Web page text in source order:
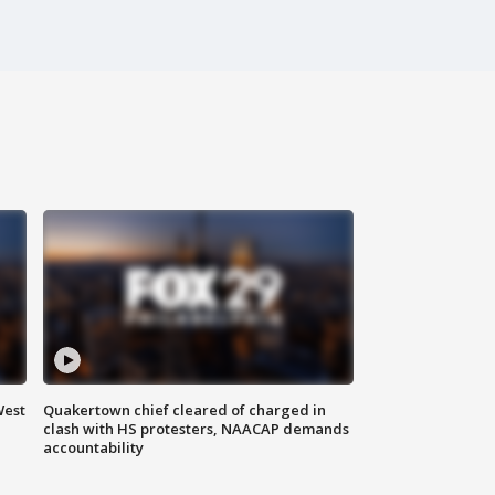
Quakertown chief cleared of charged in
clash with HS protesters, NAACAP demands
accountability